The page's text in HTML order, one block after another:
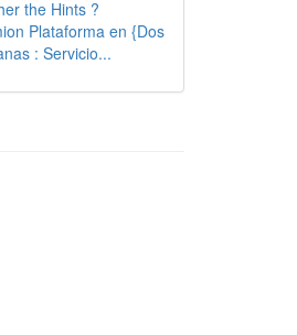
the Hints ?
Plataforma en {Dos
: Servicio...